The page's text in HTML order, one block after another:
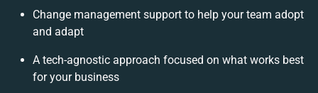
Change management support to help your team adopt
and adapt
A tech-agnostic approach focused on what works best
for your business